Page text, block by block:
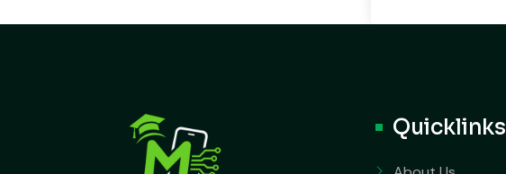
Quicklinks